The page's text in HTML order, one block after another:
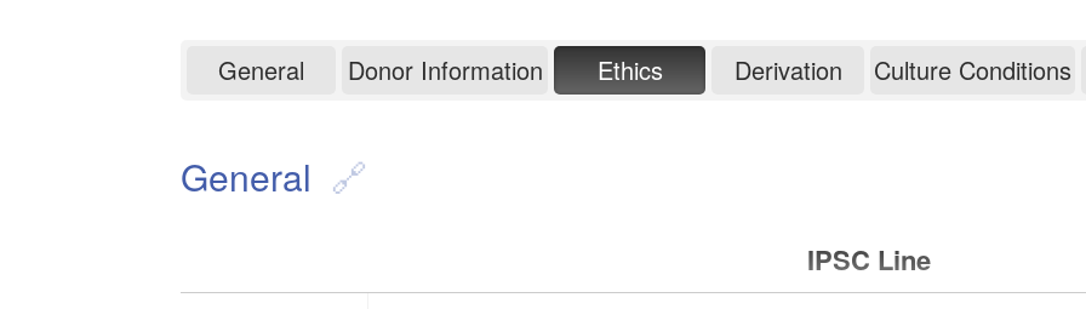
STBCi079-A
General Donor Information Ethics Derivation Culture Conditions
General
IPSC Line